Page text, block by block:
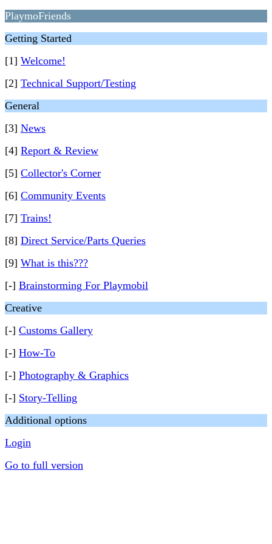
PlaymoFriends
Getting Started
[1] Welcome!
[2] Technical Support/Testing
General
[3] News
[4] Report & Review
[5] Collector's Corner
[6] Community Events
[7] Trains!
[8] Direct Service/Parts Queries
[9] What is this???
[-] Brainstorming For Playmobil
Creative
[-] Customs Gallery
[-] How-To
[-] Photography & Graphics
[-] Story-Telling
Additional options
Login
Go to full version